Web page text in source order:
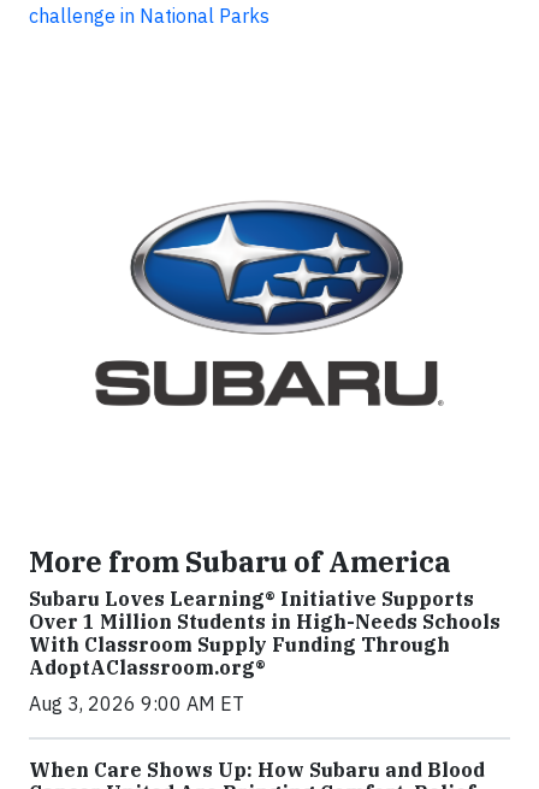
challenge in National Parks
More from Subaru of America
Subaru Loves Learning® Initiative Supports
Over 1 Million Students in High-Needs Schools
With Classroom Supply Funding Through
AdoptAClassroom.org®
Aug 3, 2026 9:00 AM ET
When Care Shows Up: How Subaru and Blood